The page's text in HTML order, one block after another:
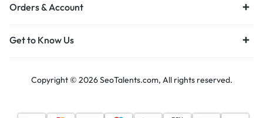
Orders & Account
Get to Know Us
Copyright © 2026 SeoTalents.com, All rights reserved.